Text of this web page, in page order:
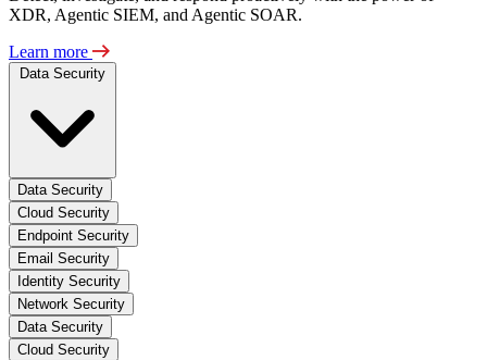
XDR, Agentic SIEM, and Agentic SOAR.
Learn more
Data Security
Data Security
Cloud Security
Endpoint Security
Email Security
Identity Security
Network Security
Data Security
Cloud Security